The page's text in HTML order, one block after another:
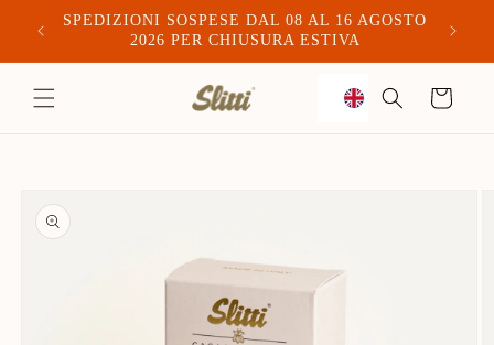
content
SPEDIZIONI SOSPESE DAL 08 AL 16 AGOSTO
2026 PER CHIUSURA ESTIVA
Trolley
product